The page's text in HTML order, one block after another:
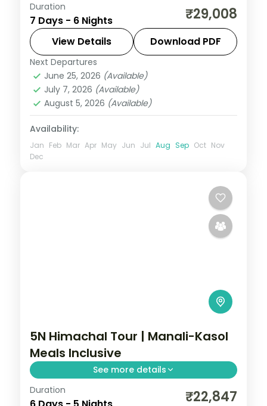
6 nights across Kasol, Manali and Lahaul,
with 3-star stays, daily breakfast and
private transfers handled end to end.
Himachal Pradesh
Jispa → Manali → Kasol → Himachal
Pradesh
2 People
Duration
7 Days - 6 Nights ₹29,008
View Details Download PDF
Next Departures
June 25, 2026 (Available)
July 7, 2026 (Available)
August 5, 2026 (Available)
Availability:
Jan Feb Mar Apr May Jun Jul Aug Sep Oct Nov
Dec
5N Himachal Tour | Manali-Kasol
Meals Inclusive
See more details
Manali and Kasol break with selected
Duration ₹22,847